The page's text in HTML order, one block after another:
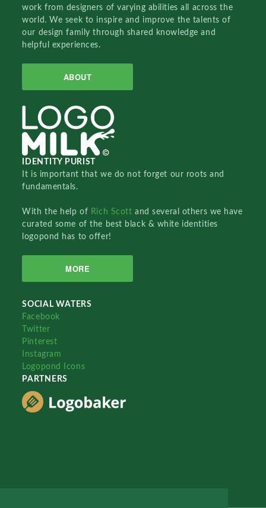
work from designers of varying abilities all across the
world. We seek to inspire and improve the talents of
our design family through shared knowledge and
helpful experiences.
ABOUT
IDENTITY PURIST
It is important that we do not forget our roots and
fundamentals.
With the help of Rich Scottand several others we have
curated some of the best black & white identities
logopond has to offer!
MORE
SOCIAL WATERS
Facebook
Twitter
Pinterest
Instagram
Logopond Icons
PARTNERS